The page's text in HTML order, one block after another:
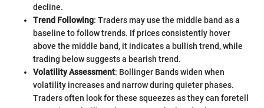
decline.
Trend Following: Traders may use the middle band as a
baseline to follow trends. If prices consistently hover
above the middle band, it indicates a bullish trend, while
trading below suggests a bearish trend.
Volatility Assessment: Bollinger Bands widen when
volatility increases and narrow during quieter phases.
Traders often look for these squeezes as they can foretell